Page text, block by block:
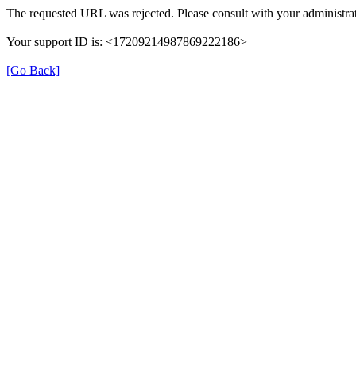
The requested URL was rejected. Please consult with your
Your support ID is: <17209214987869222186>
[Go Back]